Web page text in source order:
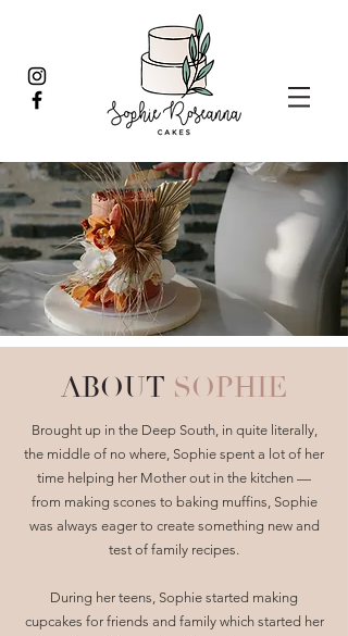
ABOUT SOPHIE
Brought up in the Deep South, in quite literally,
the middle of no where, Sophie spent a lot of her
time helping her Mother out in the kitchen —
from making scones to baking muffins, Sophie
was always eager to create something new and
test of family recipes.
During her teens, Sophie started making
cupcakes for friends and family which started her